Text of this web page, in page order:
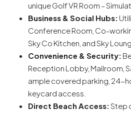
unique Golf VR Room –
Business & Social Hubs:
Conference Room, Co-
Sky Co Kitchen, and Sky
Convenience & Security:
Reception Lobby, Mailroom,
ample covered parking, 24-
keycard access.
Direct Beach Access: Step